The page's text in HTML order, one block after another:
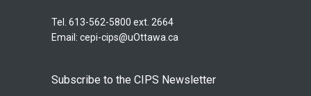
Tel. 613-562-5800 ext. 2664
Email: cepi-cips@uOttawa.ca
Subscribe to the CIPS Newsletter